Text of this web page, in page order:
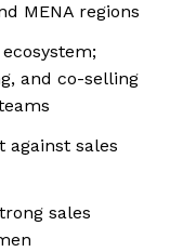
MENA regions
and co-selling
against sales
sales